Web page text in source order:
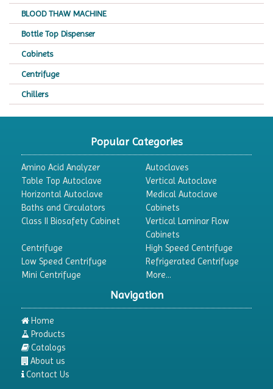
BLOOD THAW MACHINE
Bottle Top Dispenser
Cabinets
Centrifuge
Chillers
Colony Counter
Color Assessment Cabinet
Colorimeters
Differential Scanning Calorimeters
Differential Thermal Analyzers
Dosimeter
Drug Detector
Electrophoresis System
Elemental Analyzer
Popular Categories
Amino Acid Analyzer
Autoclaves
Table Top Autoclave
Vertical Autoclave
Horizontal Autoclave
Medical Autoclave
Baths and Circulators
Cabinets
Class II Biosafety Cabinet
Vertical Laminar Flow
Cabinets
Centrifuge
High Speed Centrifuge
Low Speed Centrifuge
Refrigerated Centrifuge
Mini Centrifuge
More...
Navigation
Home
Products
Catalogs
About us
Contact Us